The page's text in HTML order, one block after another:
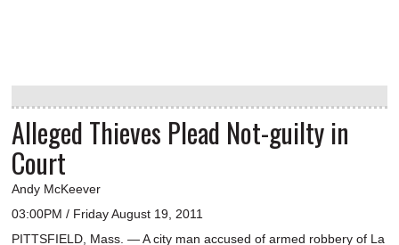
Alleged Thieves Plead Not-guilty in
Court
Andy McKeever
03:00PM / Friday August 19, 2011
PITTSFIELD, Mass. — A city man accused of armed robbery of La